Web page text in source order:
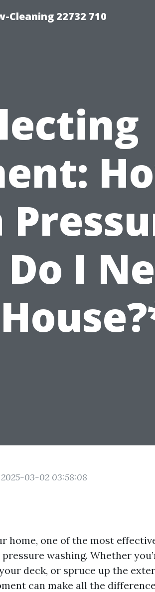
Cleaning 22732 710
I
03-02 03:58:08
home, one of the most
washing. Whether
deck, or spruce up the
can make all the